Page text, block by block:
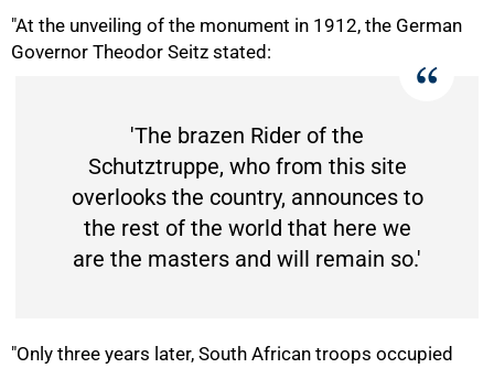
"At the unveiling of the monument in 1912, the German
Governor Theodor Seitz stated:
'The brazen Rider of the
Schutztruppe, who from this site
overlooks the country, announces to
the rest of the world that here we
are the masters and will remain so.'
"Only three years later, South African troops occupied